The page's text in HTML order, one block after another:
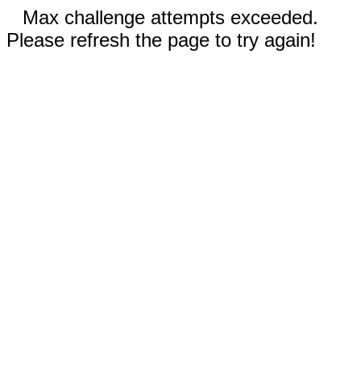
Max challenge attempts exceeded.
Please refresh the page to try again!